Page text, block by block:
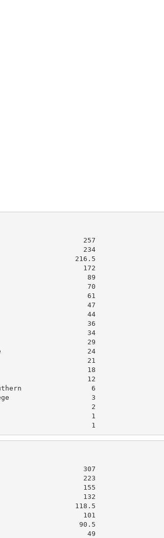
257
234
216.5
172
89
70
61
47
44
36
34
29
24
21
18
12
6
3
2
1
1
307
223
155
132
118.5
101
90.5
49